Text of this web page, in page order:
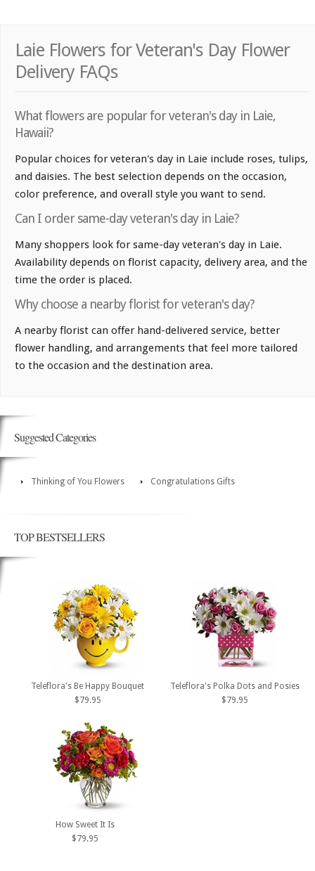
Laie Flowers for Veteran's Day Flower
Delivery FAQs
What flowers are popular for veteran's day in Laie,
Hawaii?
Popular choices for veteran's day in Laie include roses, tulips,
and daisies. The best selection depends on the occasion,
color preference, and overall style you want to send.
Can I order same-day veteran's day in Laie?
Many shoppers look for same-day veteran's day in Laie.
Availability depends on florist capacity, delivery area, and the
time the order is placed.
Why choose a nearby florist for veteran's day?
A nearby florist can offer hand-delivered service, better
flower handling, and arrangements that feel more tailored
to the occasion and the destination area.
Suggested Categories
Thinking of You Flowers Congratulations Gifts
TOP BESTSELLERS
Teleflora's Be Happy Bouquet
$79.95
Teleflora's Polka Dots and Posies
$79.95
How Sweet It Is
$79.95